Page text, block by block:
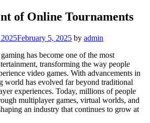
of Online Tournaments
February 5, 2025 by admin
has become one of the most
transforming the way people
video games. With advancements in
world has evolved far beyond traditional
experiences. Today, millions of people
multiplayer games, virtual worlds, and
an industry that continues to grow at